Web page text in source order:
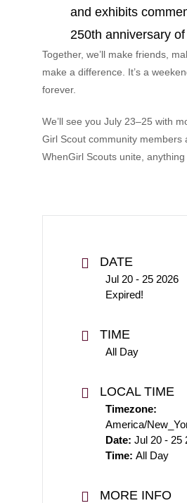
and exhibits
250th anniversary
Together, we’ll make friends,
make a difference. It’s a
forever.
We’ll see you July 23–25 with
Girl Scout community members
WhenGirl Scouts unite,
DATE
Jul 20 - 25 2026
Expired!
TIME
All Day
LOCAL TIME
Timezone:
America/
Date: Jul 20 - 25
Time: All Day
MORE INFO